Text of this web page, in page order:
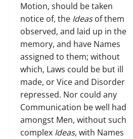
Motion, should be taken
notice of, the Ideasof them
observed, and laid up in the
memory, and have Names
assigned to them; without
which, Laws could be but ill
made, or Vice and Disorder
repressed. Nor could any
Communication be well had
amongst Men, without such
complex Ideas, with Names